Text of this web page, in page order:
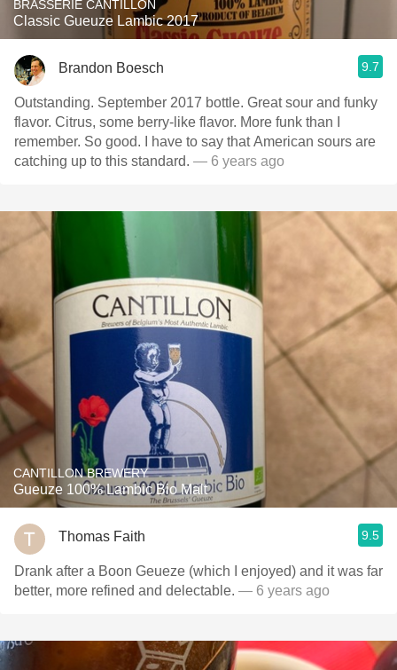
BRASSERIE CANTILLON
Classic Gueuze Lambic 2017
Brandon Boesch 9.7
Outstanding. September 2017 bottle. Great sour and funky
flavor. Citrus, some berry-like flavor. More funk than I
remember. So good. I have to say that American sours are
catching up to this standard. — 6 years ago
CANTILLON BREWERY
Gueuze 100% Lambic Bio Malt
Thomas Faith 9.5
Drank after a Boon Geueze (which I enjoyed) and it was far
better, more refined and delectable. — 6 years ago